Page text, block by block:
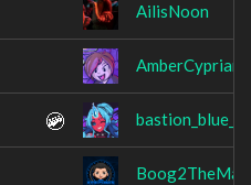
AilisNoon
AmberCyprian
Boog2TheMan